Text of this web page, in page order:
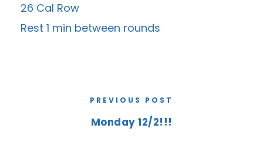
26 Cal Row
Rest 1 min between rounds
PREVIOUS POST
Monday 12/2!!!